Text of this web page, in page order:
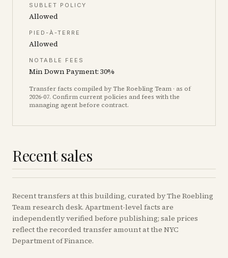
SUBLET POLICY
Allowed
PIED-À-TERRE
Allowed
NOTABLE FEES
Min Down Payment: 30%
Transfer facts compiled by The Roebling Team · as of
2026-07. Confirm current policies and fees with the
managing agent before contract.
Recent sales
Recenttransfers at this building, curated by The Roebling
Team research desk. Apartment-level facts are
independently verified before publishing; sale prices
reflect the recorded transfer amount at the NYC
Department of Finance.